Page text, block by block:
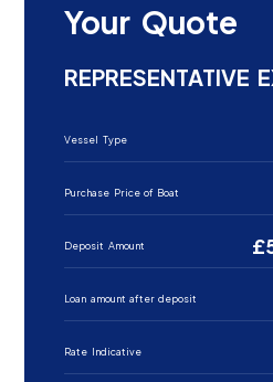
Your Quote
REPRESENTATIVE
Vessel Type
Purchase Price of Boat
Deposit Amount
Loan amount after deposit
Rate Indicative